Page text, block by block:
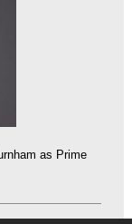
as Prime